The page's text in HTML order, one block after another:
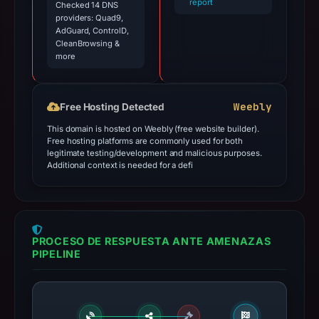
Checked 14 DNS
providers: Quad9,
AdGuard, ControlD,
CleanBrowsing &
more
report
Free Hosting Detected Weebly
This domain is hosted on Weebly (free website builder).
Free hosting platforms are commonly used for both
legitimate testing/development and malicious purposes.
Additional context is needed for a defi
PROCESO DE RESPUESTA ANTE AMENAZAS
PIPELINE